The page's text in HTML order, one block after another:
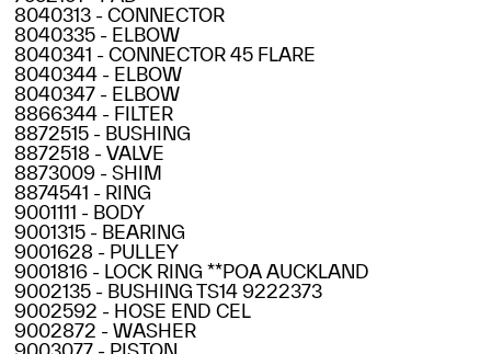
8040313 - CONNECTOR
8040335 - ELBOW
8040341 - CONNECTOR 45 FLARE
8040344 - ELBOW
8040347 - ELBOW
8866344 - FILTER
8872515 - BUSHING
8872518 - VALVE
8873009 - SHIM
8874541 - RING
9001111 - BODY
9001315 - BEARING
9001628 - PULLEY
9001816 - LOCK RING **POA AUCKLAND
9002135 - BUSHING TS14 9222373
9002592 - HOSE END CEL
9002872 - WASHER